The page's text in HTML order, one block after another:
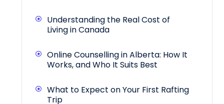
Understanding the Real Cost of
Living in Canada
Online Counselling in Alberta: How It
Works, and Who It Suits Best
What to Expect on Your First Rafting
Trip